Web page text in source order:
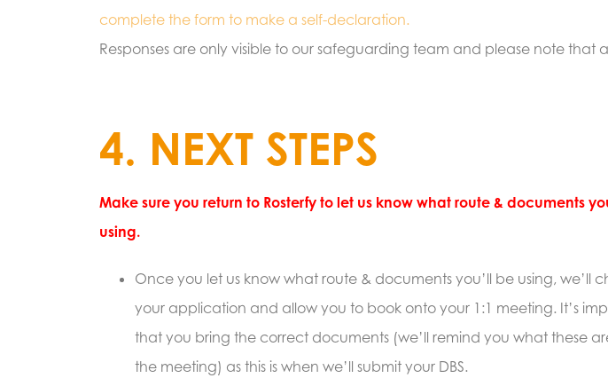
complete the form to make a self-declaration.
Responses are only visible to our safeguarding team and please note
4. NEXT STEPS
Make sure you return to Rosterfy to let us know what route & documents
using.
Once you let us know what route & documents you’ll be using, we’ll
your application and allow you to book onto your 1:1 meeting. It’s
that you bring the correct documents (we’ll remind you what these
the meeting) as this is when we’ll submit your DBS.